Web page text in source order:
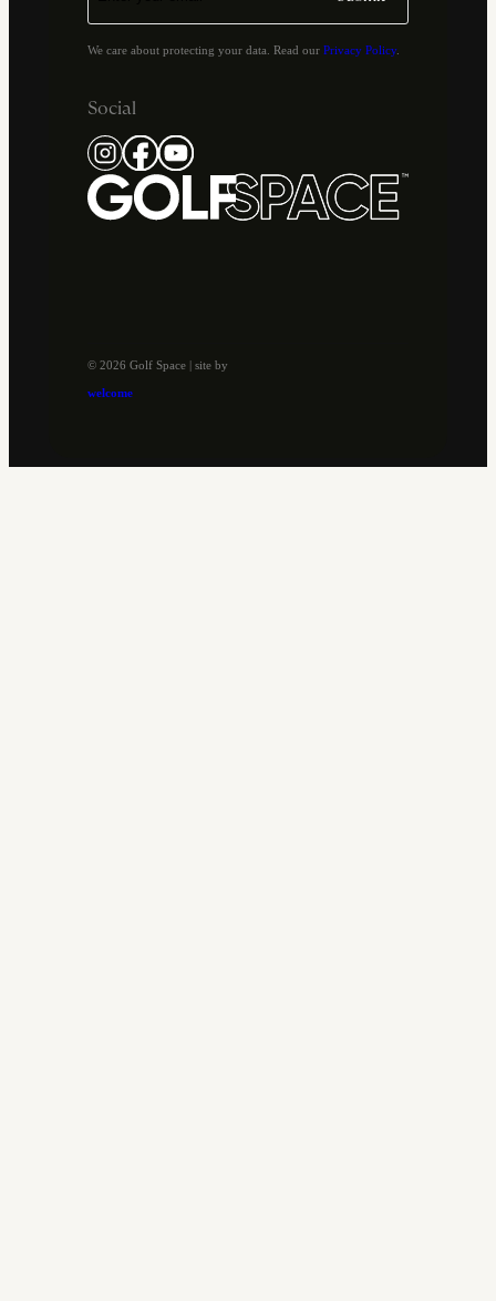
We care about protecting your data. Read our Privacy Policy.
Social
© 2026 Golf Space | site by
welcome